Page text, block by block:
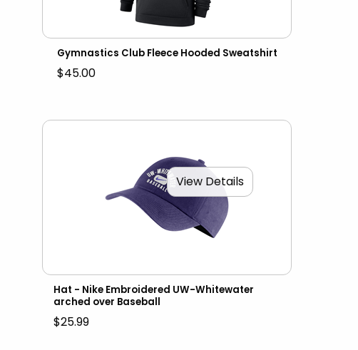
Gymnastics Club Fleece Hooded Sweatshirt
$45.00
View Details
Hat - Nike Embroidered UW-Whitewater
arched over Baseball
$25.99